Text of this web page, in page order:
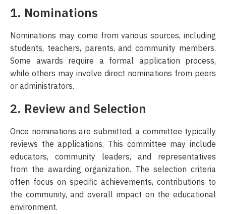
1. Nominations
Nominations may come from various sources, including
students, teachers, parents, and community members.
Some awards require a formal application process,
while others may involve direct nominations from peers
or administrators.
2. Review and Selection
Once nominations are submitted, a committee typically
reviews the applications. This committee may include
educators, community leaders, and representatives
from the awarding organization. The selection criteria
often focus on specific achievements, contributions to
the community, and overall impact on the educational
environment.